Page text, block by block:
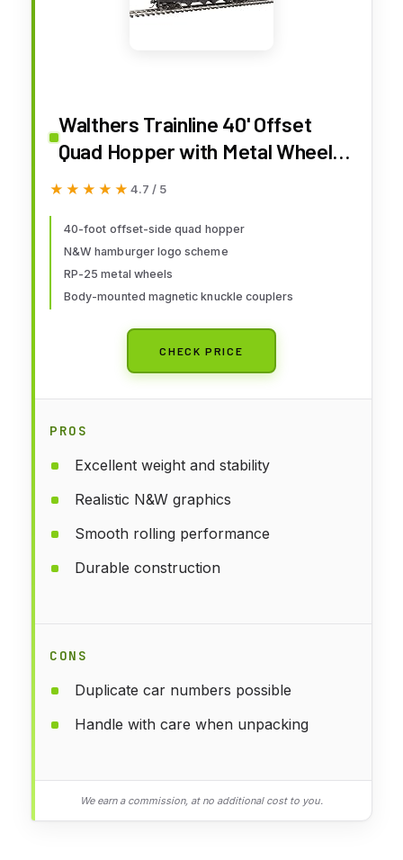
Walthers Trainline 40' Offset
Quad Hopper with Metal Wheels
Ready to Run N&W
★★★★★
★★★★★ 4.7 / 5
40-foot offset-side quad hopper
N&W hamburger logo scheme
RP-25 metal wheels
Body-mounted magnetic knuckle couplers
CHECK PRICE
PROS
Excellent weight and stability
Realistic N&W graphics
Smooth rolling performance
Durable construction
CONS
Duplicate car numbers possible
Handle with care when unpacking
We earn a commission, at no additional cost to you.